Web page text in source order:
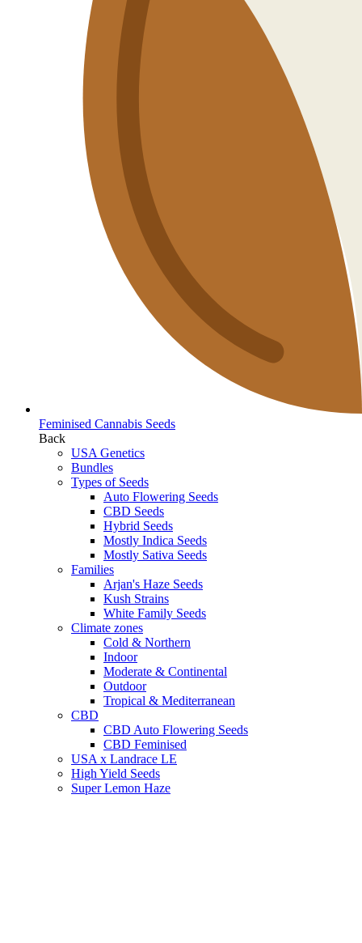
Feminised Cannabis Seeds
Back
USA Genetics
Bundles
Types of Seeds
Auto Flowering Seeds
CBD Seeds
Hybrid Seeds
Mostly Indica Seeds
Mostly Sativa Seeds
Families
Arjan's Haze Seeds
Kush Strains
White Family Seeds
Climate zones
Cold & Northern
Indoor
Moderate & Continental
Outdoor
Tropical & Mediterranean
CBD
CBD Auto Flowering Seeds
CBD Feminised
USA x Landrace LE
High Yield Seeds
Super Lemon Haze